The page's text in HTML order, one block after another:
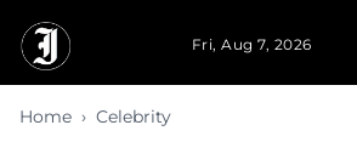
Fri, Aug 7, 2026
Home › Celebrity